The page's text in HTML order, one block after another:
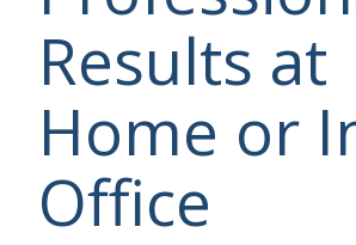
Results at
Home or
Office